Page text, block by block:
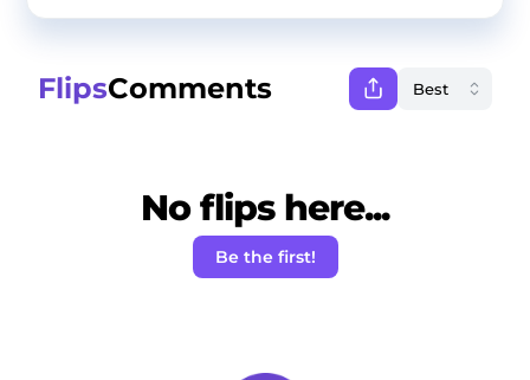
FlipsComments
No flips here...
Be the first!